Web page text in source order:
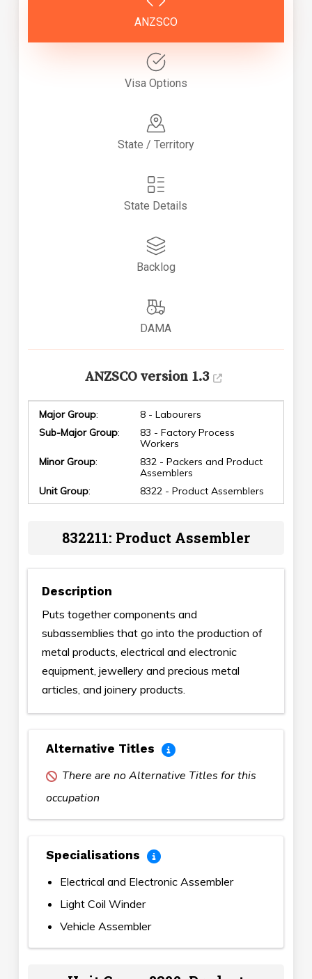
ANZSCO
Visa Options
State / Territory
State Details
Backlog
DAMA
ANZSCO version 1.3
Major Group:
8 - Labourers
Sub-Major Group:
83 - Factory Process
Workers
Minor Group:
832 - Packers and Product
Assemblers
Unit Group: 8322 - Product Assemblers
832211: Product Assembler
Description
Puts together components and
subassemblies that go into the production of
metal products, electrical and electronic
equipment, jewellery and precious metal
articles, and joinery products.
Alternative Titles
There are no Alternative Titles for this
occupation
Specialisations
Electrical and Electronic Assembler
Light Coil Winder
Vehicle Assembler